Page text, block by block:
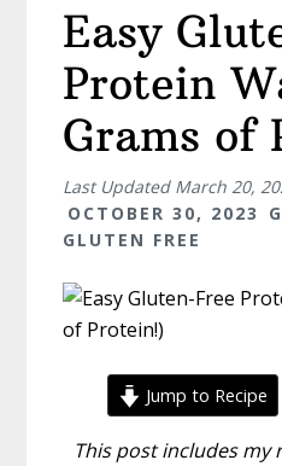
Easy
Protein
Grams of
Last Updated March 20,
OCTOBER 30, 2023
GLUTEN FREE
Jump to Recipe
This post includes my